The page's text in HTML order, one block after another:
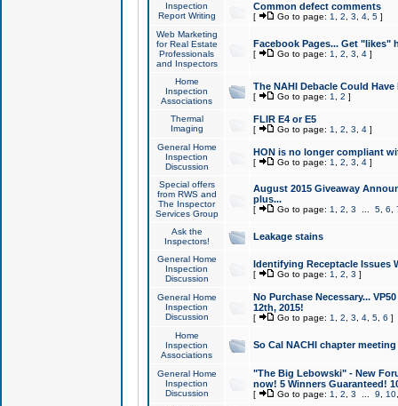
Inspection
Report Writing
Common defect comments
[ Go to page: 1 2 3 4, 5]
Web Marketing
for Real Estate
Professionals
and Inspectors
Facebook Pages... Get "likes"
[ Go to page: 1 2 3 4]
Home
Inspection
Associations
The NAHI Debacle Could
[ Go to page: 1 2 ]
Thermal
Imaging
FLIR E4 or E5
[ Go to page: 1 2 3 4]
General Home
Inspection
Discussion
HON is no longer compliant
[ Go to page: 1 2 3 4]
Special offers
from RWS and
The Inspector
Services Group
August 2015 Giveaway
plus...
[ Go to page: 1 2 3 5, 6
Ask the
Inspectors!
Leakage stains
General Home
Inspection
Discussion
Identifying Receptacle Issues
[ Go to page: 1 2 3 ]
General Home
Inspection
Discussion
No Purchase Necessary...
12th, 2015!
[ Go to page: 1 2 3 4, 5, 6 ]
Home
Inspection
Associations
So Cal NACHI chapter
General Home
Inspection
Discussion
"The Big Lebowski" - New
now! 5 Winners Guaranteed!
[ Go to page: 1 2 3 9 10